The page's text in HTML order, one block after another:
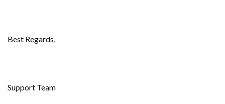
Best Regards,
Support Team